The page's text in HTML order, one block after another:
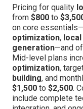
Pricing for quality
from $800 to
on core essentials—
optimization,
generation—and
Mid-level plans
optimization,
building, and
$1,500 to $2,500.
include complete